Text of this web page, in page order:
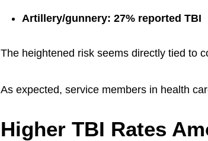
Artillery/gunnery: 27% reported TBI
The heightened risk seems directly tied to
As expected, service members in health
Higher TBI Rates